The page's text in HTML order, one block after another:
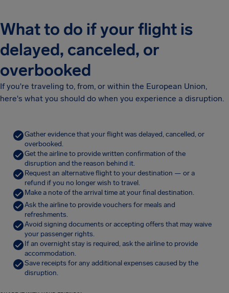
What to do if your flight is
delayed, canceled, or
overbooked
If you're traveling to, from, or within the European Union,
here's what you should do when you experience a disruption.
Gather evidence that your flight was delayed, cancelled, or
overbooked.
Get the airline to provide written confirmation of the
disruption and the reason behind it.
Request an alternative flight to your destination — or a
refund if you no longer wish to travel.
Make a note of the arrival time at your final destination.
Ask the airline to provide vouchers for meals and
refreshments.
Avoid signing documents or accepting offers that may waive
your passenger rights.
If an overnight stay is required, ask the airline to provide
accommodation.
Save receipts for any additional expenses caused by the
disruption.